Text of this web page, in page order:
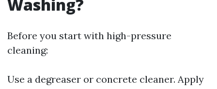
Washing?
Before you start with high-pressure
cleaning:
Use a degreaser or concrete cleaner. Apply